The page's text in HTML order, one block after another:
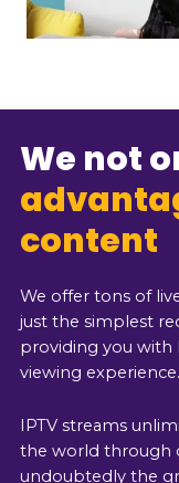
We not
content
We offer tons of
just the simplest
providing you with
viewing experience.
IPTV streams
the world through
undoubtedly the